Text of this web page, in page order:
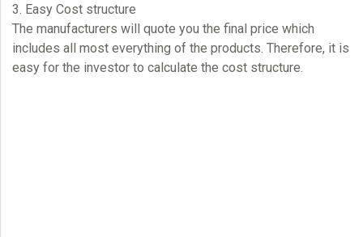
3. Easy Cost structure
The manufacturers will quote you the final price which
includes all most everything of the products. Therefore, it is
easy for the investor to calculate the cost structure.